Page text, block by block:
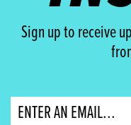
Sign up to receive
Email